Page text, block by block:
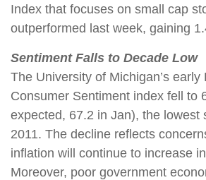
Index that focuses on small cap
outperformed last week, gaining
Sentiment Falls to Decade Low
The University of Michigan’s early
Consumer Sentiment index fell to
expected, 67.2 in Jan), the lowest
2011. The decline reflects
inflation will continue to increase
Moreover, poor government